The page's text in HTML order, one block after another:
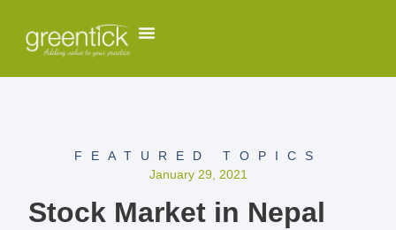
FEATURED TOPICS
January 29, 2021
Stock Market in Nepal